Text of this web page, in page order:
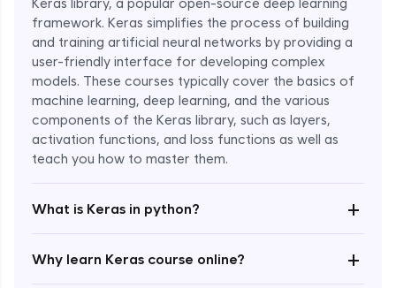
Keras library, a popular open-source deep learning
framework. Keras simplifies the process of building
and training artificial neural networks by providing a
user-friendly interface for developing complex
models. These courses typically cover the basics of
machine learning, deep learning, and the various
components of the Keras library, such as layers,
activation functions, and loss functions as well as
teach you how to master them.
What is Keras in python? +
Why learn Keras course online? +
Enroll Now - ₹1799